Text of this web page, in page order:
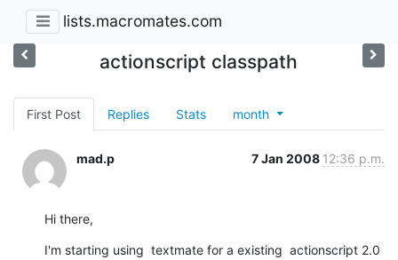
lists.macromates.com
actionscript classpath
First Post Replies Stats month
mad.p 7 Jan 2008 12:36 p.m.
Hi there,
I'm starting using  textmate for a existing  actionscript 2.0